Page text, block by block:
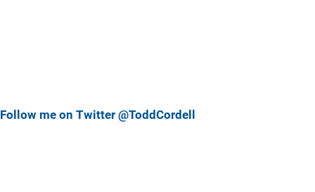
Follow me on Twitter @ToddCordell